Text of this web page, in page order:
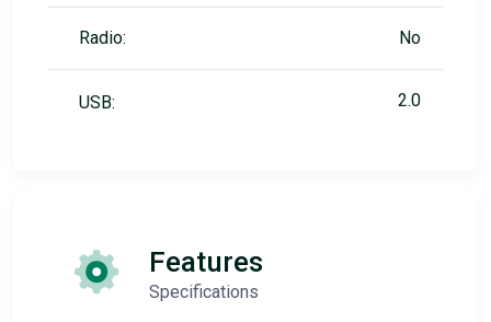
Radio: No
USB: 2.0
Features
Specifications